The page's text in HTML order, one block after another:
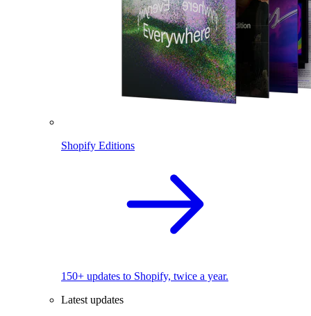
Shopify Editions
150+ updates to Shopify, twice a year.
Latest updates